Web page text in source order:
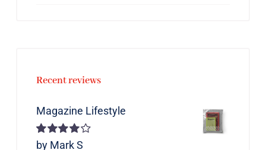
Recent reviews
Magazine Lifestyle
Rated4
by Mark S